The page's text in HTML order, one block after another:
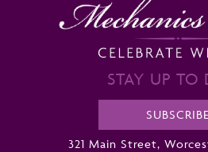
STAY UP TO
SUBSCRIBE
321 Main Street,